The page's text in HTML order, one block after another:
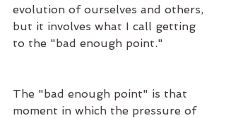
evolution of ourselves and others,
but it involves what I call getting
to the "bad enough point."
The "bad enough point" is that
moment in which the pressure of